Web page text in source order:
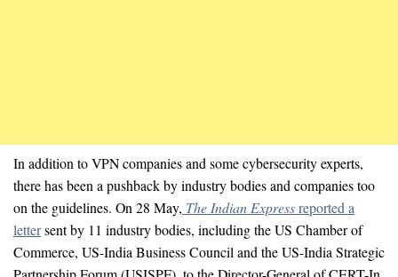
In addition to VPN companies and some cybersecurity experts,
there has been a pushback by industry bodies and companies too
on the guidelines. On 28 May, The Indian Expressreported a
lettersent by 11 industry bodies, including the US Chamber of
Commerce, US-India Business Council and the US-India Strategic